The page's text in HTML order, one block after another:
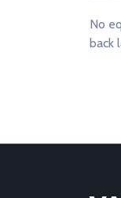
No
back